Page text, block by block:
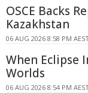
OSCE Backs
Kazakhstan
06 AUG 2026 8:58 PM
When Eclipse
Worlds
06 AUG 2026 8:54 PM